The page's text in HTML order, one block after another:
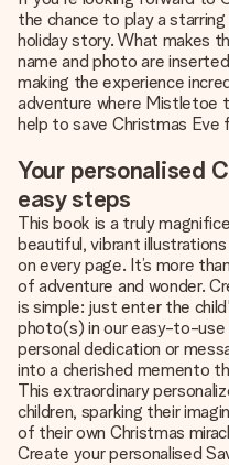
the chance to play a
holiday story. What makes
name and photo are
making the experience
adventure where Mistletoe
help to save Christmas Eve
Your personalised
easy steps
This book is a truly
beautiful, vibrant
on every page. It’s more
of adventure and wonder.
is simple: just enter the
photo(s) in our easy-to-use
personal dedication or
into a cherished memento
This extraordinary
children, sparking their
of their own Christmas
Create your personalised